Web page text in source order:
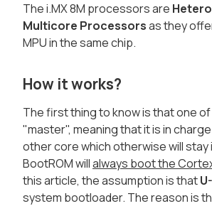
The i.MX 8M processors are
Multicore Processorsas they
MPU in the same chip.
How it works?
The first thing to know is that one
"master", meaning that it is in
other core which otherwise will stay
BootROM willalways boot the
this article, the assumption is that
system bootloader. The reason is